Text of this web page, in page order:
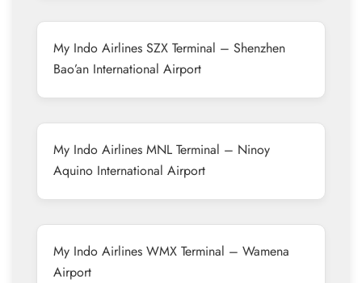
My Indo Airlines SZX Terminal – Shenzhen
Bao’an International Airport
My Indo Airlines MNL Terminal – Ninoy
Aquino International Airport
My Indo Airlines WMX Terminal – Wamena
Airport